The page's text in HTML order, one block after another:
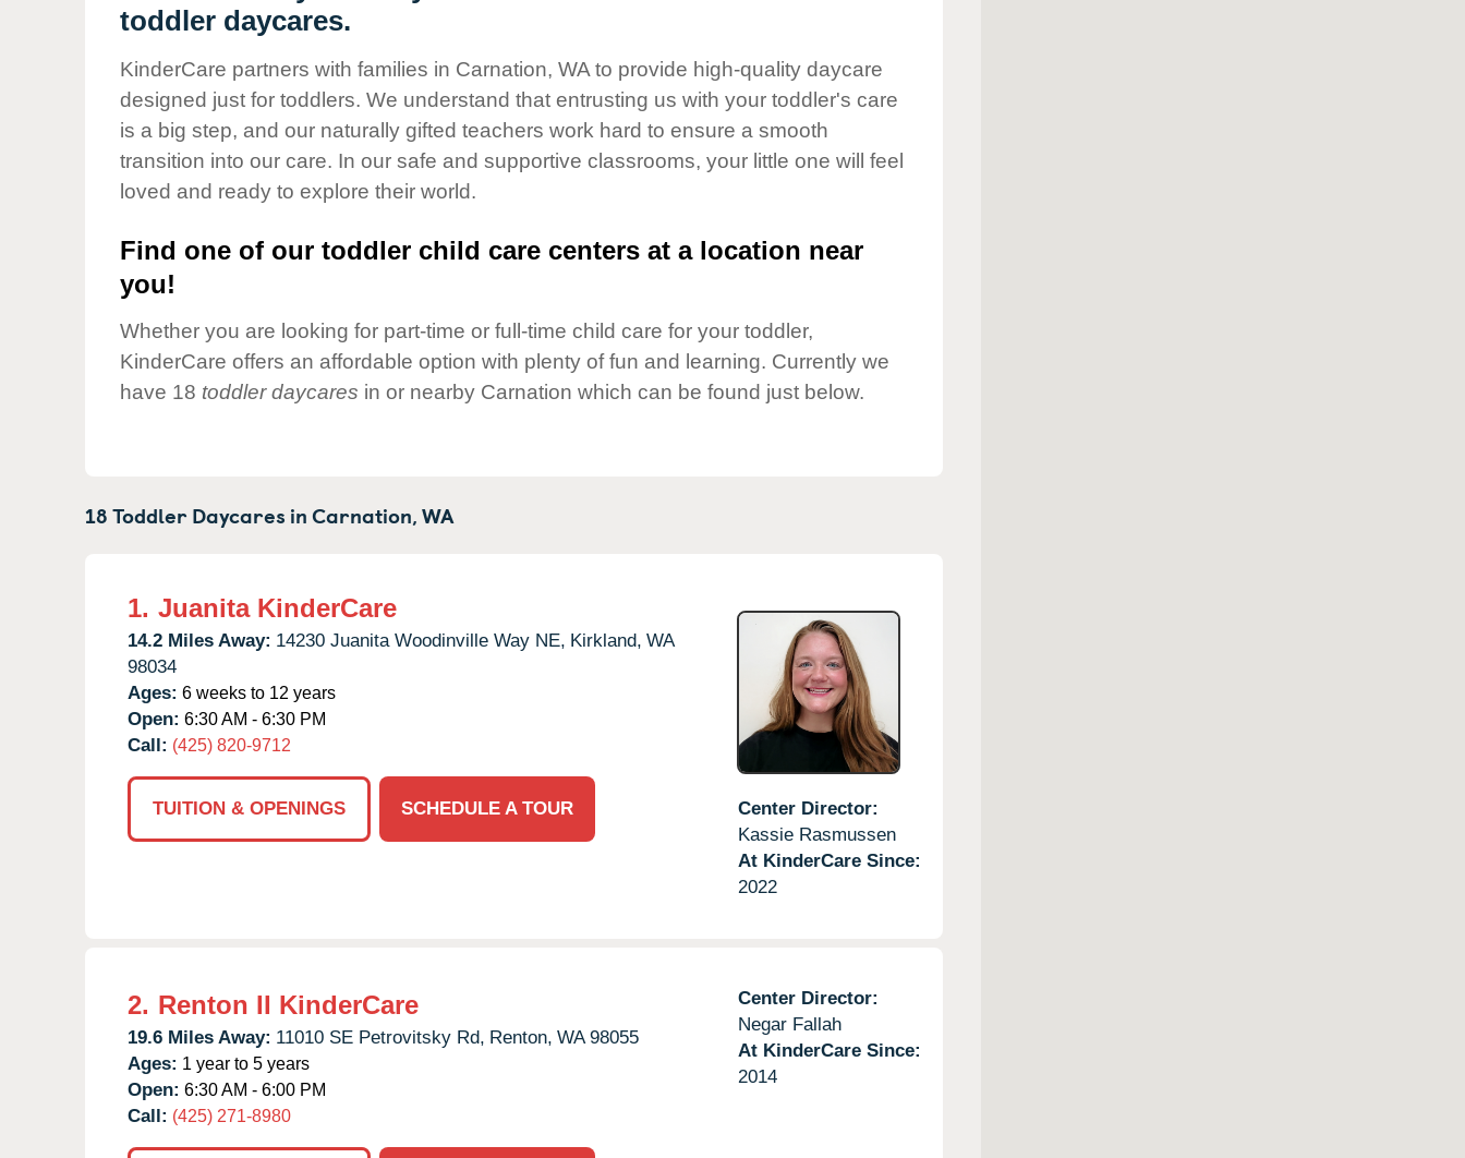
Our Values
Corporate
Responsibility
toddler daycares.
KinderCare partners with families in Carnation, WA to provide high-quality daycare
designed just for toddlers. We understand that entrusting us with your toddler's care
is a big step, and our naturally gifted teachers work hard to ensure a smooth
transition into our care. In our safe and supportive classrooms, your little one will feel
loved and ready to explore their world.
Find one of our toddler child care centers at a location near
you!
Whether you are looking for part-time or full-time child care for your toddler,
KinderCare offers an affordable option with plenty of fun and learning. Currently we
have 18 toddler daycares in or nearby Carnation which can be found just below.
18 Toddler Daycares inCarnation,WA
1. Juanita KinderCare
14.2 Miles Away: 14230 Juanita Woodinville Way NE, Kirkland, WA
98034
Ages: 6 weeks to 12 years
Open: 6:30 AM - 6:30 PM
Call: (425) 820-9712
TUITION & OPENINGS SCHEDULE A TOUR
Center Director:
Kassie Rasmussen
At KinderCare Since:
2022
2. Renton II KinderCare
19.6 Miles Away: 11010 SE Petrovitsky Rd, Renton, WA 98055
Ages: 1 year to 5 years
Open: 6:30 AM - 6:00 PM
Call: (425) 271-8980
Center Director:
Negar Fallah
At KinderCare Since:
2014